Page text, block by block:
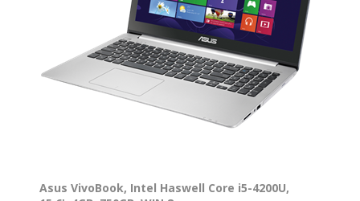
Asus VivoBook, Intel Haswell Core i5-4200U,